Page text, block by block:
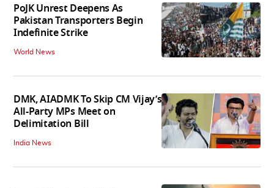
PoJK Unrest Deepens As
Pakistan Transporters Begin
Indefinite Strike
World News
DMK, AIADMK To Skip CM Vijay’s
All-Party MPs Meet on
Delimitation Bill
India News